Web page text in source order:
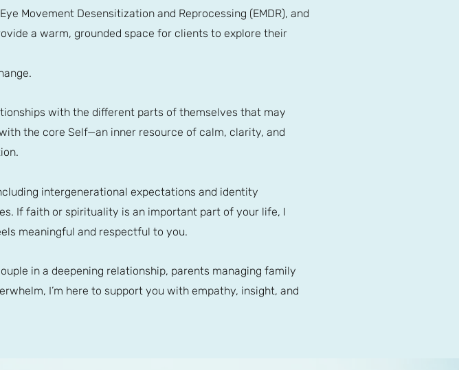
Movement Desensitization and Reprocessing (EMDR), and
a warm, grounded space for clients to explore their
with the different parts of themselves that may
the core Self—an inner resource of calm, clarity, and
intergenerational expectations and identity
If faith or spirituality is an important part of your life, I
meaningful and respectful to you.
in a deepening relationship, parents managing family
I’m here to support you with empathy, insight, and